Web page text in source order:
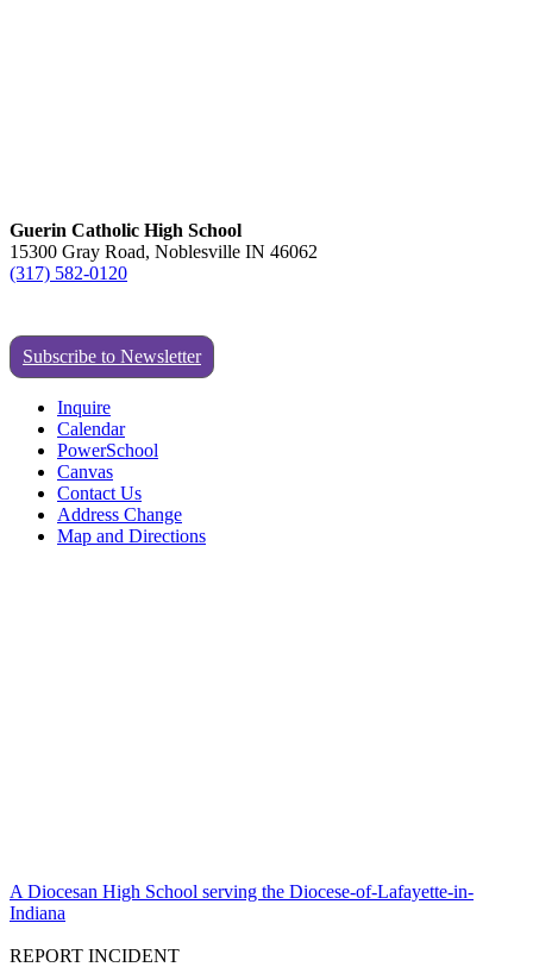
Guerin Catholic High School
15300 Gray Road, Noblesville IN 46062
(317) 582-0120
Subscribe to Newsletter
Inquire
Calendar
PowerSchool
Canvas
Contact Us
Address Change
Map and Directions
A Diocesan High School serving the Diocese-of-Lafayette-in-
Indiana
REPORT INCIDENT